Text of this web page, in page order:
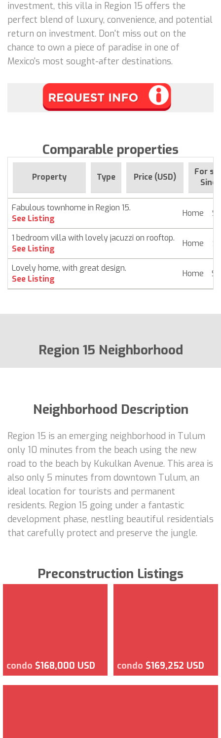
investment, this villa in Region 15 offers the
perfect blend of luxury, convenience, and potential
return on investment. Don't miss out on the
chance to own a piece of paradise in one of
Mexico's most sought-after destinations.
Comparable properties
Property Type Price (USD)
For
Since
Fabulous townhome in Region 15.
See Listing
Home $
1 bedroom villa with lovely jacuzzi on rooftop.
See Listing
Home $
Lovely home, with great design.
See Listing
Home $
Region 15 Neighborhood
Neighborhood Description
Region 15 is an emerging neighborhood in Tulum
only 10 minutes from the beach using the new
road to the beach by Kukulkan Avenue. This area is
also only 5 minutes from downtown Tulum, an
ideal location for tourists and permanent
residents. Region 15 going under a fantastic
development phase, nestling beautiful residentials
that carefully protect and preserve the jungle.
Preconstruction Listings
condo $168,000 USD condo $169,252 USD